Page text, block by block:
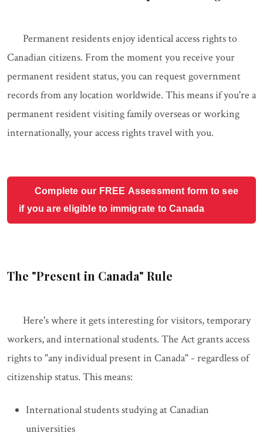
Permanent residents enjoy identical access rights to
Canadian citizens. From the moment you receive your
permanent resident status, you can request government
records from any location worldwide. This means if you're a
permanent resident visiting family overseas or working
internationally, your access rights travel with you.
Complete our FREE Assessment form to see
if you are eligible to immigrate to Canada
The "Present in Canada" Rule
Here's where it gets interesting for visitors, temporary
workers, and international students. The Act grants access
rights to "any individual present in Canada" - regardless of
citizenship status. This means:
International students studying at Canadian
universities